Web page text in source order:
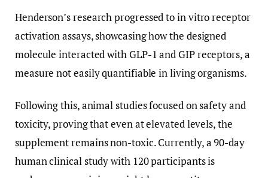
Henderson’s research progressed to in vitro receptor
activation assays, showcasing how the designed
molecule interacted with GLP-1 and GIP receptors, a
measure not easily quantifiable in living organisms.
Following this, animal studies focused on safety and
toxicity, proving that even at elevated levels, the
supplement remains non-toxic. Currently, a 90-day
human clinical study with 120 participants is